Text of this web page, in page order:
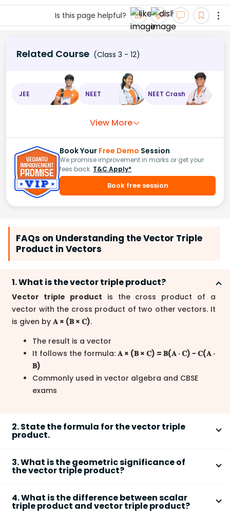
Is this page helpful?
Related Course (Class 3 - 12)
JEE NEET NEET Crash
View More
Book Your Free Demo Session
We promise improvement in marks or get your
fees back. T&C Apply*
Book free session
FAQs on Understanding the Vector Triple
Product in Vectors
1. What is the vector triple product?
Vector triple product is the cross product of a
vector with the cross product of two other vectors. It
is given by 𝐀 × (𝐁 × 𝐂).
The result is a vector
It follows the formula: 𝐀 × (𝐁 × 𝐂) = 𝐁(𝐀 · 𝐂) − 𝐂(𝐀 ·
𝐁)
Commonly used in vector algebra and CBSE
exams
2. State the formula for the vector triple
product.
to a linear combination:
This expresses the product as the difference of
two vectors scaled by dot products
3. What is the geometric significance of
the vector triple product?
one vector projects onto the plane defined by the
other two.
4. What is the difference between scalar
triple product and vector triple product?